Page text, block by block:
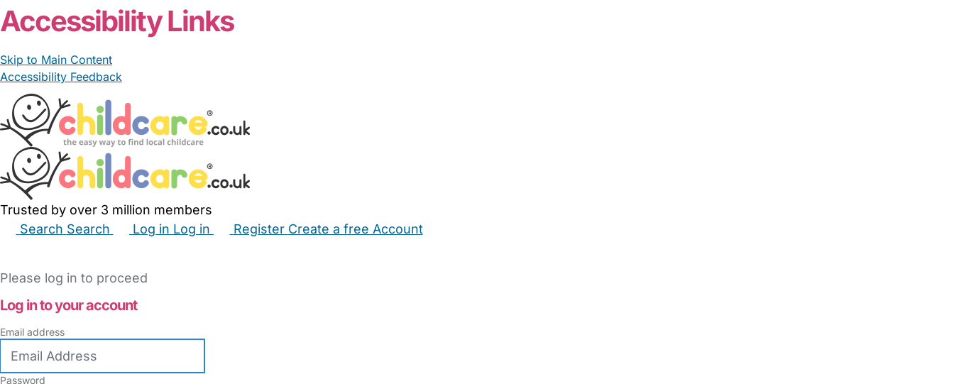
Accessibility Links
Skip to Main Content
Accessibility Feedback
Trusted by over 3 million members
Search Search Log in Log in Register Create a free Account
Please log in to proceed
Log in to your account
Email address
Password